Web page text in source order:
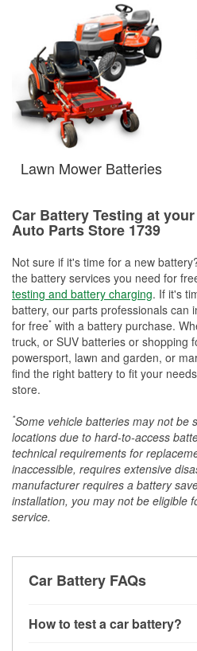
Lawn Mower Batteries
Car Battery Testing at
Auto Parts Store 1739
Not sure if it's time for a new
the battery services you need for
testing and battery charging. If it's
battery, our parts professionals can
for free* with a battery purchase.
truck, or SUV batteries or shopping
powersport, lawn and garden, or
find the right battery to fit your
store.
*Some vehicle batteries may not be
locations due to hard-to-access
technical requirements for
inaccessible, requires extensive
manufacturer requires a battery
installation, you may not be eligible
service.
Car Battery FAQs
How to test a car battery?